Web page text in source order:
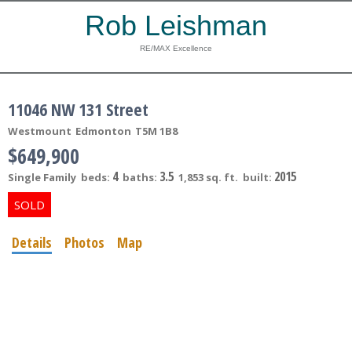
Rob Leishman
RE/MAX Excellence
11046 NW 131 Street
Westmount Edmonton T5M 1B8
$649,900
Single Family beds: 4 baths: 3.5 1,853 sq. ft. built: 2015
Details Photos Map